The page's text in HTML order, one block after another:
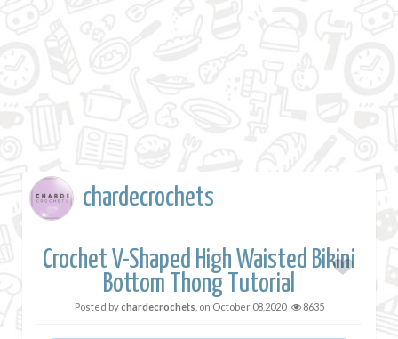
chardecrochets
Crochet V-Shaped High Waisted Bikini
Bottom Thong Tutorial
Posted bychardecrochets , on October 08,2020 8635